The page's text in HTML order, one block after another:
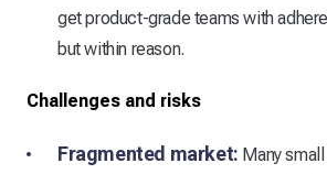
get product-grade teams with
but within reason.
Challenges and risks
Fragmented market: Many